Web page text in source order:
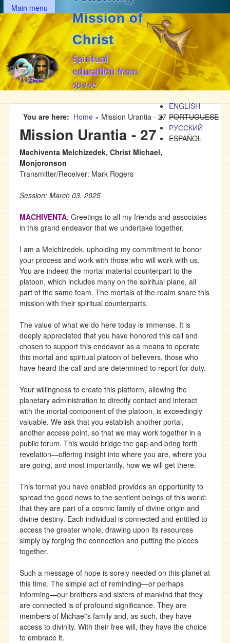
Skip to main content
MAIN MENU
Main menu
Mission of
Christ
Spiritual
education from
space
ENGLISH
PORTUGUESE
РУССКИЙ
ESPAÑOL
You are here Home » Mission Urantia - 27
Mission Urantia - 27
Machiventa Melchizedek, Christ Michael,
Monjoronson
Transmitter/Receiver: Mark Rogers
Session: March 03, 2025
MACHIVENTA: Greetings to all my friends and associates
in this grand endeavor that we undertake together.
I am a Melchizedek, upholding my commitment to honor
your process and work with those who will work with us.
You are indeed the mortal material counterpart to the
platoon, which includes many on the spiritual plane, all
part of the same team. The mortals of the realm share this
mission with their spiritual counterparts.
The value of what we do here today is immense. It is
deeply appreciated that you have honored this call and
chosen to support this endeavor as a means to operate
this mortal and spiritual platoon of believers, those who
have heard the call and are determined to report for duty.
Your willingness to create this platform, allowing the
planetary administration to directly contact and interact
with the mortal component of the platoon, is exceedingly
valuable. We ask that you establish another portal,
another access point, so that we may work together in a
public forum. This would bridge the gap and bring forth
revelation—offering insight into where you are, where you
are going, and most importantly, how we will get there.
This format you have enabled provides an opportunity to
spread the good news to the sentient beings of this world:
that they are part of a cosmic family of divine origin and
divine destiny. Each individual is connected and entitled to
access the greater whole, drawing upon its resources
simply by forging the connection and putting the pieces
together.
Such a message of hope is sorely needed on this planet at
this time. The simple act of reminding—or perhaps
informing—our brothers and sisters of mankind that they
are connected is of profound significance. They are
members of Michael's family and, as such, they have
access to divinity. With their free will, they have the choice
to embrace it.